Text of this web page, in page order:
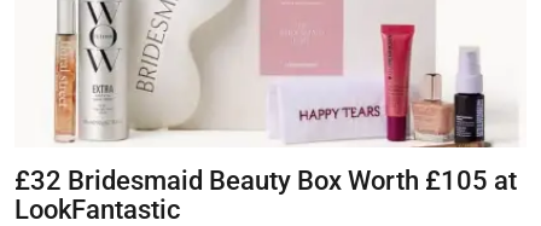
£32 Bridesmaid Beauty Box Worth £105 at
LookFantastic